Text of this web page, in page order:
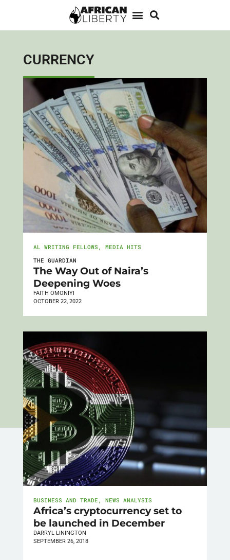
CURRENCY
AL WRITING FELLOWS , MEDIA HITS
THE GUARDIAN
The Way Out of Naira’s
Deepening Woes
FAITH OMONIYI
OCTOBER 22, 2022
BUSINESS AND TRADE , NEWS ANALYSIS
Africa’s cryptocurrency set to
be launched in December
DARRYL LININGTON
SEPTEMBER 26, 2018